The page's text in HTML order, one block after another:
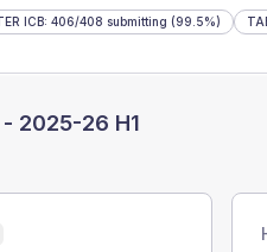
ICB: 406/408 submitting (99.5%)
2025-26 H1